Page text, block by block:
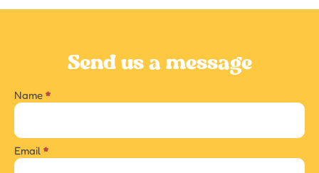
Send us a message
Contact
Name *
Email *